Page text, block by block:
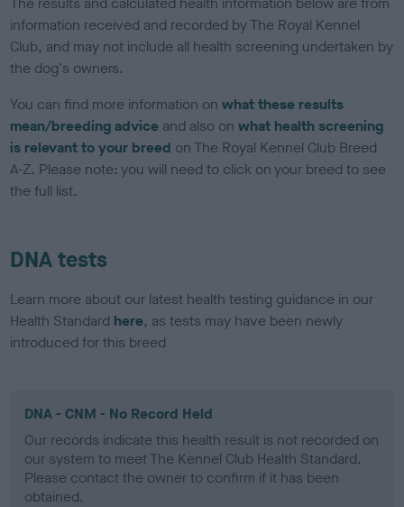
information received and recorded by The Royal Kennel
Club, and may not include all health screening undertaken by
the dog's owners.
You can find more information onwhat these results
mean/breeding advice and also onwhat health screening
is relevant to your breed on The Royal Kennel Club Breed
A-Z. Please note: you will need to click on your breed to see
the full list.
DNA tests
Learn more about our latest health testing guidance in our
Health Standard here, as tests may have been newly
introduced for this breed
DNA - CNM - No Record Held
Our records indicate this health result is not recorded on
our system to meet The Kennel Club Health Standard.
Please contact the owner to confirm if it has been
obtained.